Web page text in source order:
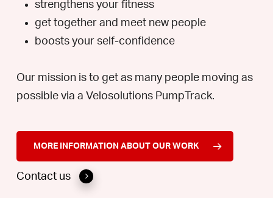
strengthens your fitness
get together and meet new people
boosts your self-confidence
Our mission is to get as many people moving as
possible via a Velosolutions PumpTrack.
MORE INFORMATION ABOUT OUR WORK
Contact us